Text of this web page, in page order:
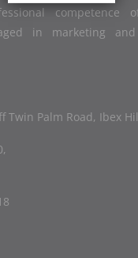
competence
in marketing
Twin Palm Road, Ibex